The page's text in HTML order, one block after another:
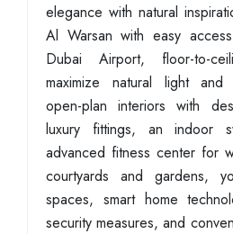
elegance with natural
Al Warsan with easy
Dubai Airport, floor-to-
maximize natural light and
open-plan interiors with
luxury fittings, an indoor
advanced fitness center for
courtyards and gardens,
spaces, smart home
security measures, and